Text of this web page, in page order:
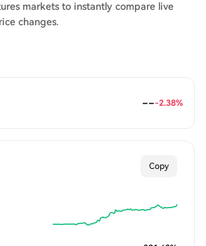
markets to instantly compare live
changes.
---2.38%
Copy